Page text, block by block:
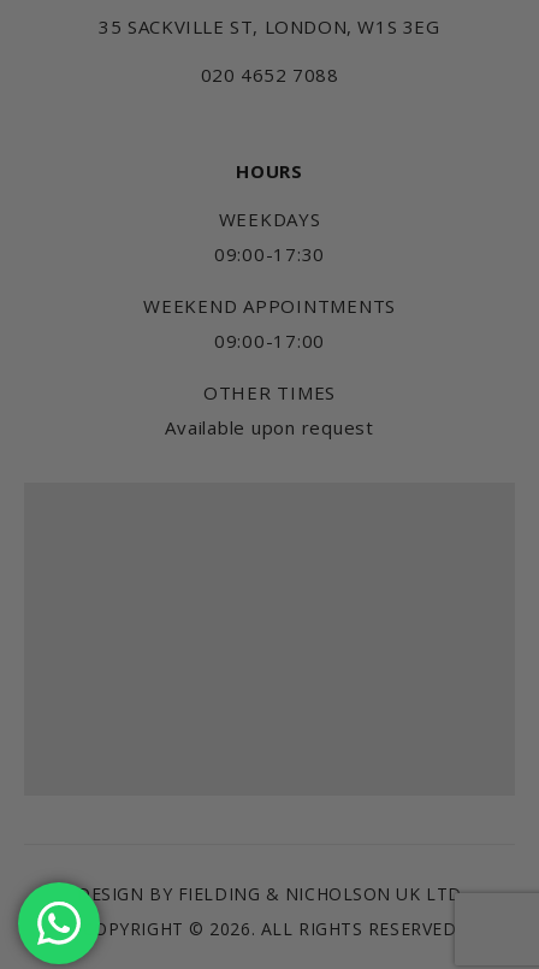
35 SACKVILLE ST, LONDON, W1S 3EG
020 4652 7088
HOURS
WEEKDAYS
09:00-17:30
WEEKEND APPOINTMENTS
09:00-17:00
OTHER TIMES
Available upon request
DESIGN BY FIELDING & NICHOLSON UK LTD
COPYRIGHT © 2026. ALL RIGHTS RESERVED